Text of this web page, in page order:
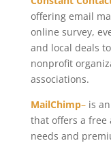
offering email
online survey,
and local deals
nonprofit
associations.
MailChimp–is an
that offers a free
needs and